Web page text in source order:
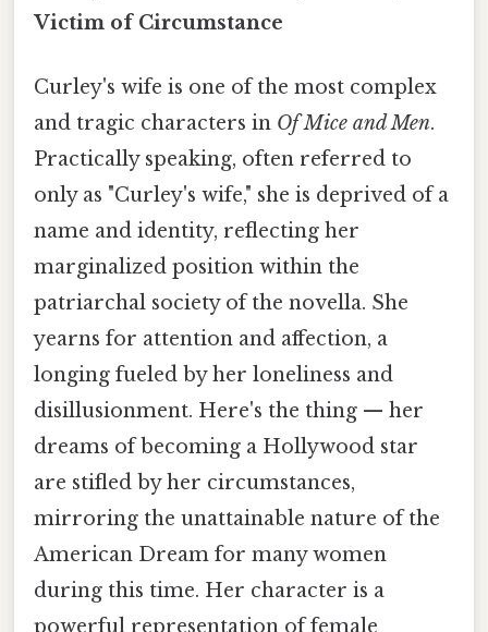
Victim of Circumstance
Curley's wife is one of the most complex
and tragic characters in Of Mice and Men.
Practically speaking, often referred to
only as "Curley's wife," she is deprived of a
name and identity, reflecting her
marginalized position within the
patriarchal society of the novella. She
yearns for attention and affection, a
longing fueled by her loneliness and
disillusionment. Here's the thing — her
dreams of becoming a Hollywood star
are stifled by her circumstances,
mirroring the unattainable nature of the
American Dream for many women
during this time. Her character is a
powerful representation of female